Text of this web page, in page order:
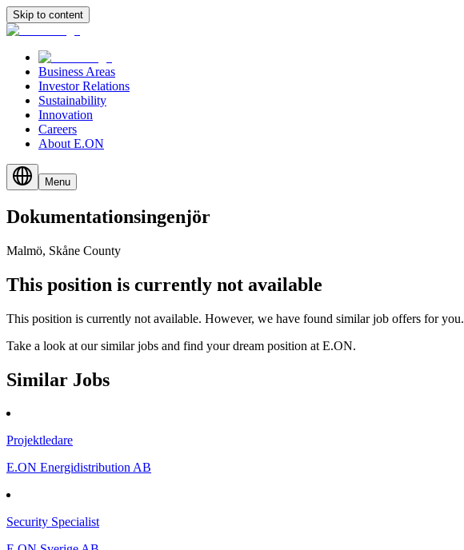
Skip to content
Business Areas
Investor Relations
Sustainability
Innovation
Careers
About E.ON
Menu
Dokumentationsingenjör
Malmö, Skåne County
This position is currently not available
This position is currently not available. However, we have found similar job offers for you.
Take a look at our similar jobs and find your dream position at E.ON.
Similar Jobs
Projektledare
E.ON Energidistribution AB
Security Specialist